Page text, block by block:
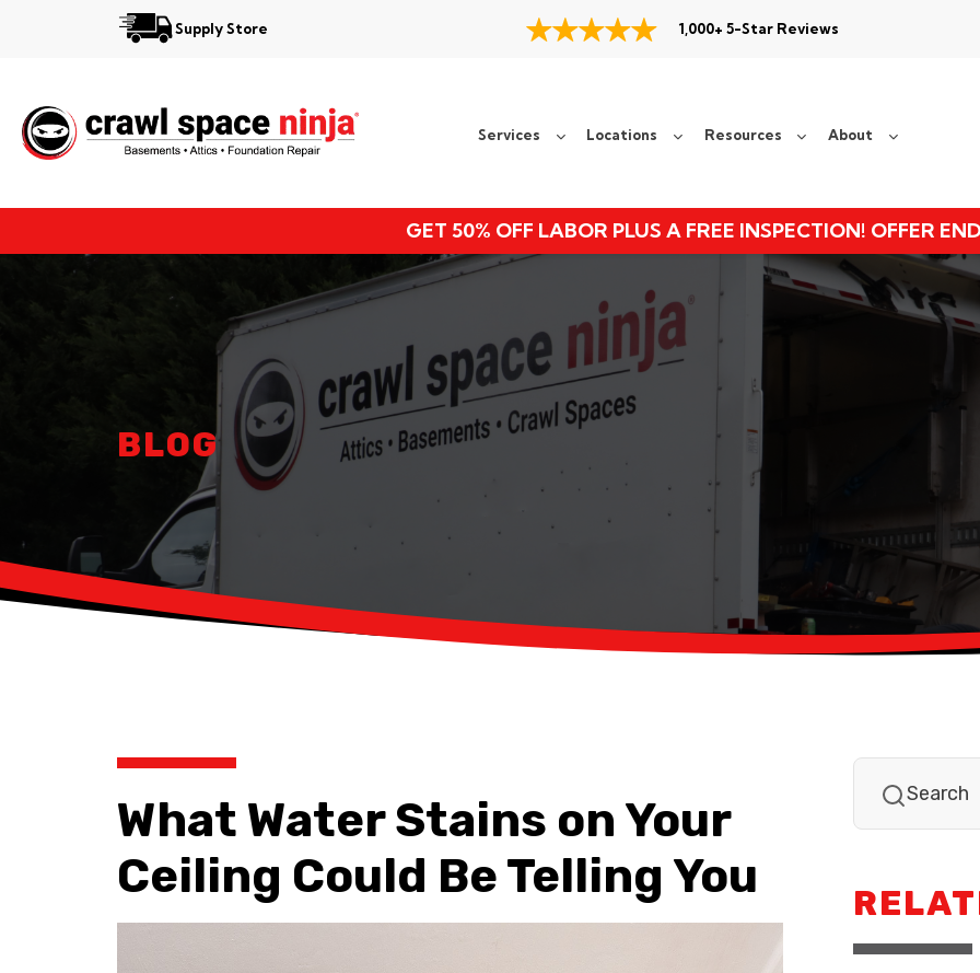
Supply Store 1,000+ 5-Star Reviews
Services Locations Resources About
GET 50% OFF LABOR PLUS A FREE INSPECTION! OFFER
Locations
Resources
About
BLOG
What Water Stains on Your
Ceiling Could Be Telling You